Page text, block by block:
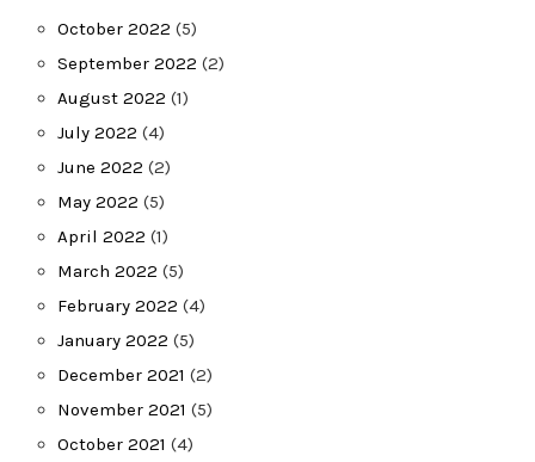
October 2022 (5)
September 2022 (2)
August 2022 (1)
July 2022 (4)
June 2022 (2)
May 2022 (5)
April 2022 (1)
March 2022 (5)
February 2022 (4)
January 2022 (5)
December 2021 (2)
November 2021 (5)
October 2021 (4)